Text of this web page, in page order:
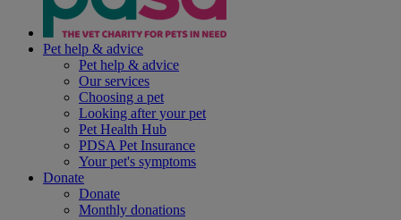
Pet help & advice
Pet help & advice
Our services
Choosing a pet
Looking after your pet
Pet Health Hub
PDSA Pet Insurance
Your pet's symptoms
Donate
Donate
Monthly donations